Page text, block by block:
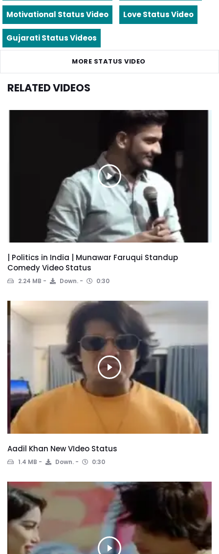
Motivational Status Video Love Status Video
Gujarati Status Videos
MORE STATUS VIDEO
RELATED VIDEOS
| Politics in India | Munawar Faruqui Standup
Comedy Video Status
2.24 MB Down. 0:30
Aadil Khan New VIdeo Status
1.4 MB Down. 0:30